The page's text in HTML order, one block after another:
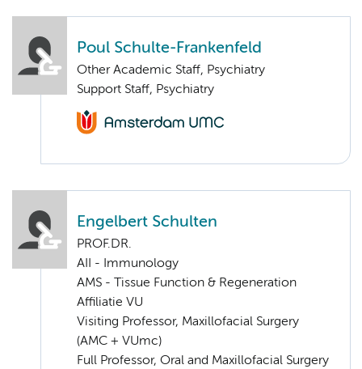
Poul Schulte-Frankenfeld
Other Academic Staff, Psychiatry
Support Staff, Psychiatry
Engelbert Schulten
PROF.DR.
AII - Immunology
AMS - Tissue Function & Regeneration
Affiliatie VU
Visiting Professor, Maxillofacial Surgery
(AMC + VUmc)
Full Professor, Oral and Maxillofacial Surgery